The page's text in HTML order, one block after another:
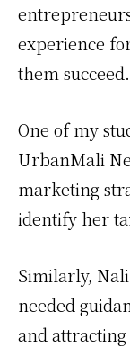
experience
them succeed.
One of my
UrbanMali
marketing
identify her
Similarly,
needed
and